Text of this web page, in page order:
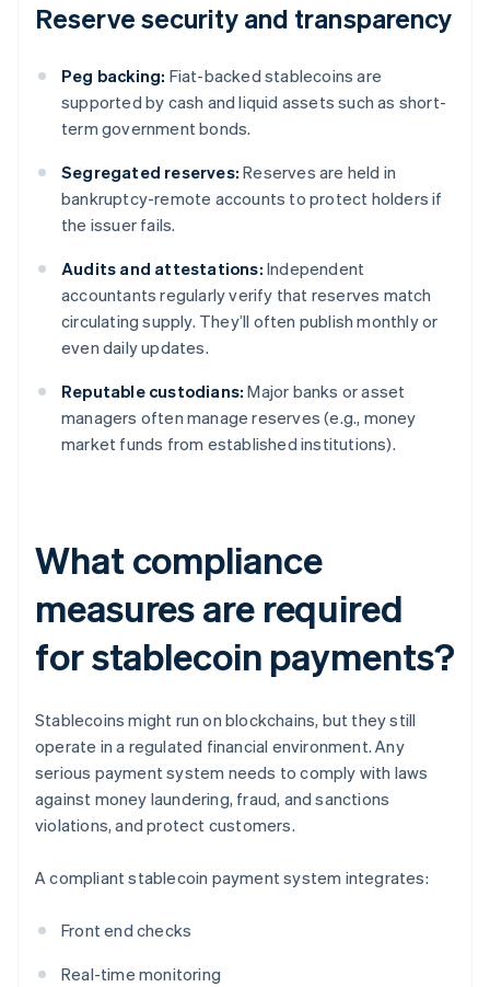
Reserve security and transparency
Peg backing: Fiat-backed stablecoins are
supported by cash and liquid assets such as short-
term government bonds.
Segregated reserves: Reserves are held in
bankruptcy-remote accounts to protect holders if
the issuer fails.
Audits and attestations: Independent
accountants regularly verify that reserves match
circulating supply. They’ll often publish monthly or
even daily updates.
Reputable custodians: Major banks or asset
managers often manage reserves (e.g., money
market funds from established institutions).
What compliance
measures are required
for stablecoin payments?
Stablecoins might run on blockchains, but they still
operate in a regulated financial environment. Any
serious payment system needs to comply with laws
against money laundering, fraud, and sanctions
violations, and protect customers.
A compliant stablecoin payment system integrates:
Front end checks
Real-time monitoring